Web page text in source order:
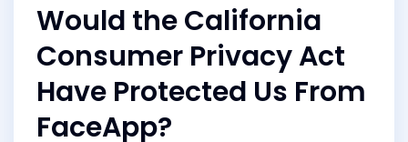
Would the California
Consumer Privacy Act
Have Protected Us From
FaceApp?